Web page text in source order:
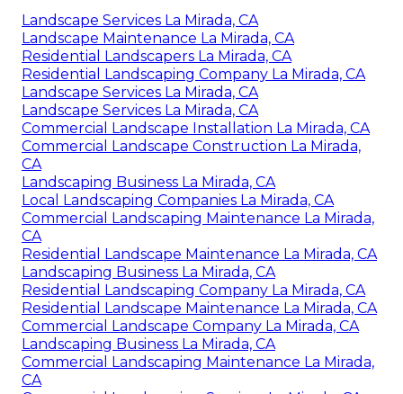
Landscape Services La Mirada, CA
Landscape Maintenance La Mirada, CA
Residential Landscapers La Mirada, CA
Residential Landscaping Company La Mirada, CA
Landscape Services La Mirada, CA
Landscape Services La Mirada, CA
Commercial Landscape Installation La Mirada, CA
Commercial Landscape Construction La Mirada,
CA
Landscaping Business La Mirada, CA
Local Landscaping Companies La Mirada, CA
Commercial Landscaping Maintenance La Mirada,
CA
Residential Landscape Maintenance La Mirada, CA
Landscaping Business La Mirada, CA
Residential Landscaping Company La Mirada, CA
Residential Landscape Maintenance La Mirada, CA
Commercial Landscape Company La Mirada, CA
Landscaping Business La Mirada, CA
Commercial Landscaping Maintenance La Mirada,
CA